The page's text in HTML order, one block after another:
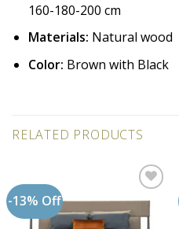
160-180-200 cm
Materials: Natural wood
Color: Brown with Black
RELATED PRODUCTS
-13% Off
Add to
wishlist